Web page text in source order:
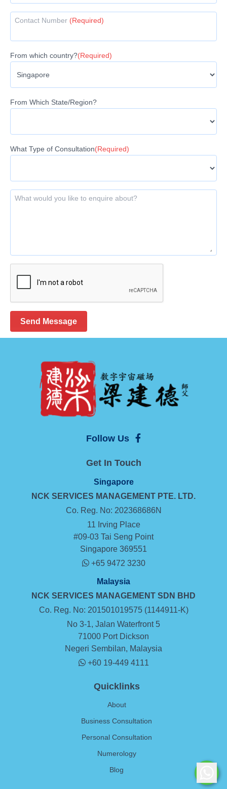
Contact Number (Required)
From which country?(Required)
From Which State/Region?
What Type of Consultation(Required)
What would you like to enquire about?
Send Message
Follow Us
Get In Touch
Singapore
NCK SERVICES MANAGEMENT PTE. LTD.
Co. Reg. No: 202368686N
11 Irving Place
#09-03 Tai Seng Point
Singapore 369551
+65 9472 3230
Malaysia
NCK SERVICES MANAGEMENT SDN BHD
Co. Reg. No: 201501019575 (1144911-K)
No 3-1, Jalan Waterfront 5
71000 Port Dickson
Negeri Sembilan, Malaysia
+60 19-449 4111
Quicklinks
About
Business Consultation
Personal Consultation
Numerology
Blog